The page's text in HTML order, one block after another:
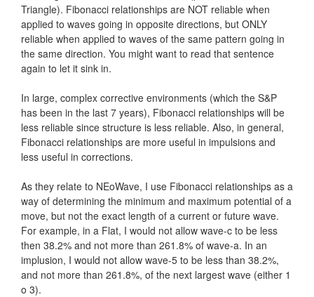
Triangle). Fibonacci relationships are NOT reliable when
applied to waves going in opposite directions, but ONLY
reliable when applied to waves of the same pattern going in
the same direction. You might want to read that sentence
again to let it sink in.
In large, complex corrective environments (which the S&P
has been in the last 7 years), Fibonacci relationships will be
less reliable since structure is less reliable. Also, in general,
Fibonacci relationships are more useful in impulsions and
less useful in corrections.
As they relate to NEoWave, I use Fibonacci relationships as a
way of determining the minimum and maximum potential of a
move, but not the exact length of a current or future wave.
For example, in a Flat, I would not allow wave-c to be less
then 38.2% and not more than 261.8% of wave-a. In an
implusion, I would not allow wave-5 to be less than 38.2%,
and not more than 261.8%, of the next largest wave (either 1
o 3).